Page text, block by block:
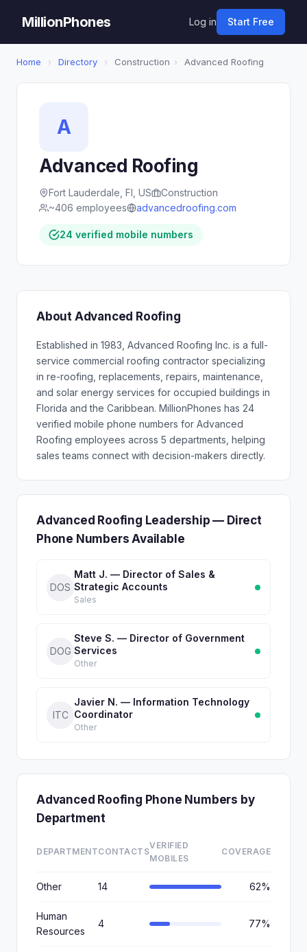
MillionPhones Log in Start Free
Home › Directory › Construction › Advanced Roofing
A
Advanced Roofing
Fort Lauderdale, Fl, US
Construction
~406 employees
advancedroofing.com
24 verified mobile numbers
About Advanced Roofing
Established in 1983, Advanced Roofing Inc. is a full-
service commercial roofing contractor specializing
in re-roofing, replacements, repairs, maintenance,
and solar energy services for occupied buildings in
Florida and the Caribbean. MillionPhones has 24
verified mobile phone numbers for Advanced
Roofing employees across 5 departments, helping
sales teams connect with decision-makers directly.
Advanced Roofing Leadership — Direct
Phone Numbers Available
DOS
Matt J. — Director of Sales &
Strategic Accounts
Sales
DOG
Steve S. — Director of Government
Services
Other
ITC
Javier N. — Information Technology
Coordinator
Other
Advanced Roofing Phone Numbers by
Department
DEPARTMENTCONTACTS
VERIFIED
MOBILES
COVERAGE
Other 14 62%
Human
Resources
4 77%